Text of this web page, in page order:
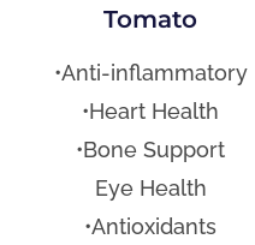
Tomato
•Anti-inflammatory
•Heart Health
•Bone Support
Eye Health
•Antioxidants